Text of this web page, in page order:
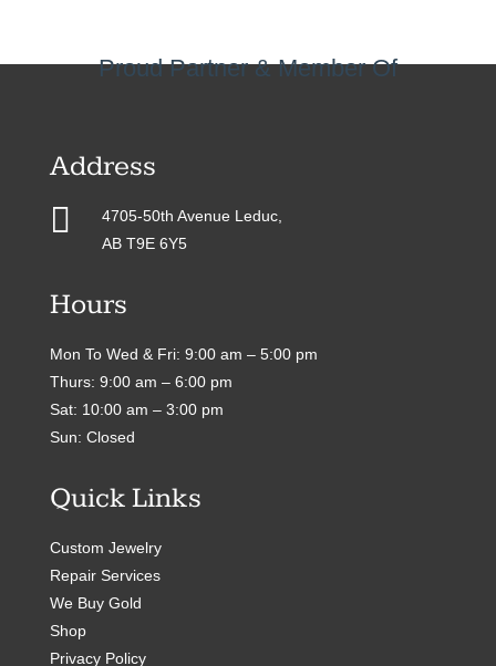
Proud Partner & Member Of
Address

4705-50th Avenue Leduc,
AB T9E 6Y5
Hours
Mon To Wed & Fri: 9:00 am – 5:00 pm
Thurs: 9:00 am – 6:00 pm
Sat: 10:00 am – 3:00 pm
Sun: Closed
Quick Links
Custom Jewelry
Repair Services
We Buy Gold
Shop
Privacy Policy